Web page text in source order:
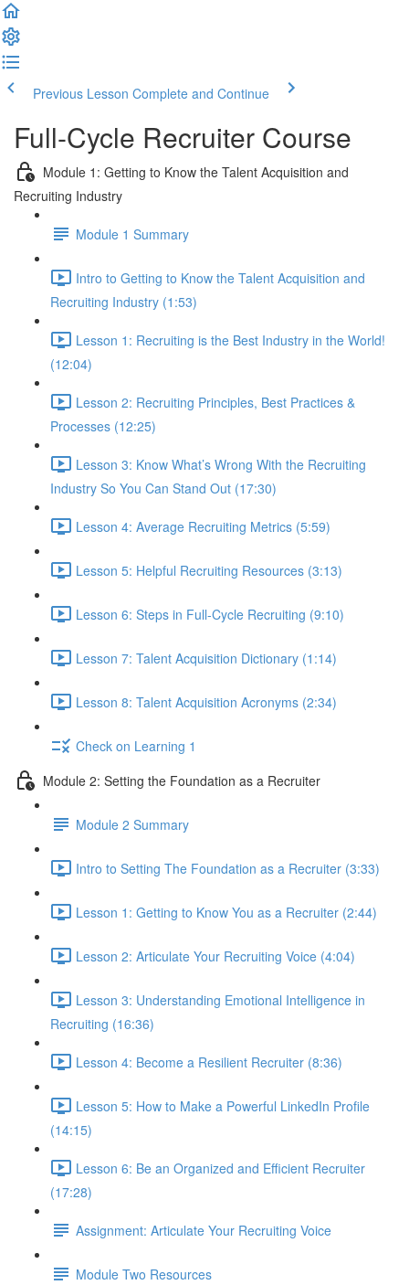
Previous Lesson Complete and Continue
Full-Cycle Recruiter Course
Module 1: Getting to Know the Talent Acquisition and
Recruiting Industry
Module 1 Summary
Intro to Getting to Know the Talent Acquisition and
Recruiting Industry (1:53)
Lesson 1: Recruiting is the Best Industry in the World!
(12:04)
Lesson 2: Recruiting Principles, Best Practices &
Processes (12:25)
Lesson 3: Know What’s Wrong With the Recruiting
Industry So You Can Stand Out (17:30)
Lesson 4: Average Recruiting Metrics (5:59)
Lesson 5: Helpful Recruiting Resources (3:13)
Lesson 6: Steps in Full-Cycle Recruiting (9:10)
Lesson 7: Talent Acquisition Dictionary (1:14)
Lesson 8: Talent Acquisition Acronyms (2:34)
Check on Learning 1
Module 2: Setting the Foundation as a Recruiter
Module 2 Summary
Intro to Setting The Foundation as a Recruiter (3:33)
Lesson 1: Getting to Know You as a Recruiter (2:44)
Lesson 2: Articulate Your Recruiting Voice (4:04)
Lesson 3: Understanding Emotional Intelligence in
Recruiting (16:36)
Lesson 4: Become a Resilient Recruiter (8:36)
Lesson 5: How to Make a Powerful LinkedIn Profile
(14:15)
Lesson 6: Be an Organized and Efficient Recruiter
(17:28)
Assignment: Articulate Your Recruiting Voice
Module Two Resources